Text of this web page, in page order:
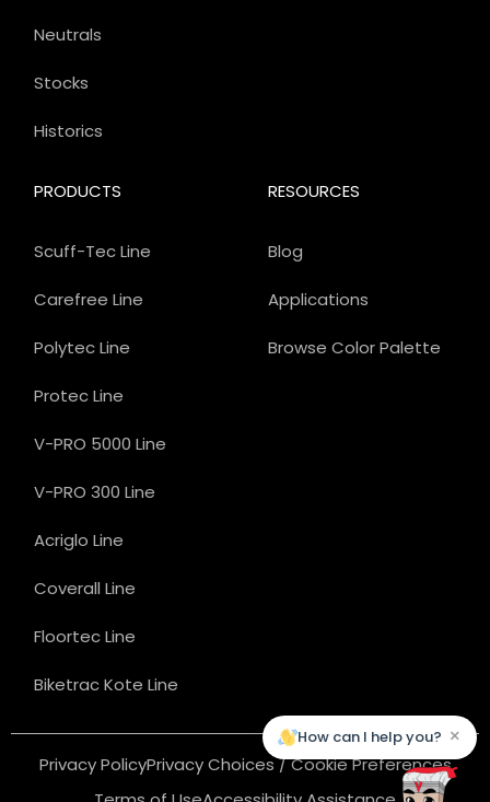
PRODUCTS
Scuff-Tec Line
Carefree Line
Polytec Line
Protec Line
V-PRO 5000 Line
V-PRO 300 Line
Acriglo Line
Coverall Line
Floortec Line
Biketrac Kote Line
Neutrals
Stocks
Historics
RESOURCES
Blog
Applications
Browse Color Palette
Privacy PolicyPrivacy Choices / Cookie Preferences
How can I help you? ×